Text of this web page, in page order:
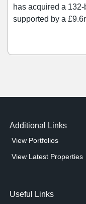
has acquired a
supported by a
lease to Whitbread
occupies a
from year-round
Additional Links
View Portfolios
View Latest Properties
Useful Links